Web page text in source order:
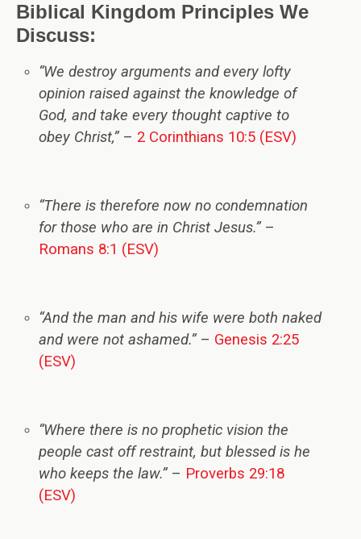
Biblical Kingdom Principles We
Discuss:
“We destroy arguments and every lofty
opinion raised against the knowledge of
God, and take every thought captive to
obey Christ,” – 2 Corinthians 10:5 (ESV)
“There is therefore now no condemnation
for those who are in Christ Jesus.” –
Romans 8:1 (ESV)
“And the man and his wife were both naked
and were not ashamed.” – Genesis 2:25
(ESV)
“Where there is no prophetic vision the
people cast off restraint, but blessed is he
who keeps the law.” – Proverbs 29:18
(ESV)